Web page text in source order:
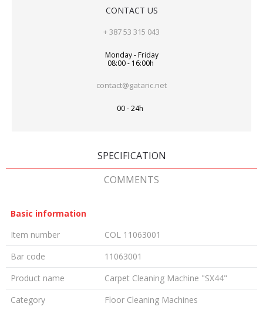
CONTACT US
+ 387 53 315 043
Monday - Friday
08:00 - 16:00h
contact@gataric.net
00 - 24h
SPECIFICATION
COMMENTS
Basic information
Item number
COL 11063001
Bar code
11063001
Product name
Carpet Cleaning Machine "SX44"
Category
Floor Cleaning Machines